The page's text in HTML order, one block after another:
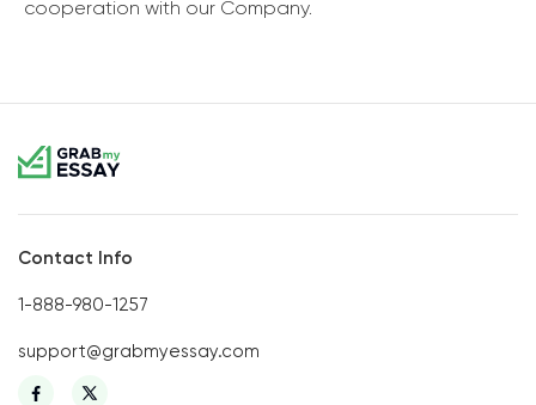
cooperation with our Company.
Contact Info
1-888-980-1257
support@grabmyessay.com